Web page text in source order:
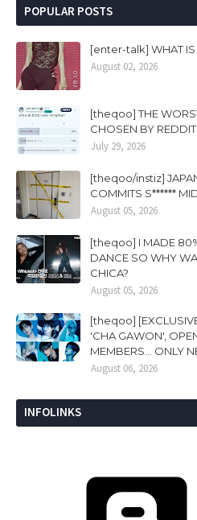
POPULAR POSTS
[enter-talk] WHAT IS
August 02, 2026
[theqoo] THE
CHOSEN BY
July 29, 2026
[theqoo/instiz]
COMMITS S******
August 05, 2026
[theqoo] I MADE
DANCE SO WHY
CHICA?
August 05, 2026
[theqoo]
'CHA GAWON',
MEMBERS... ONLY
August 06, 2026
INFOLINKS